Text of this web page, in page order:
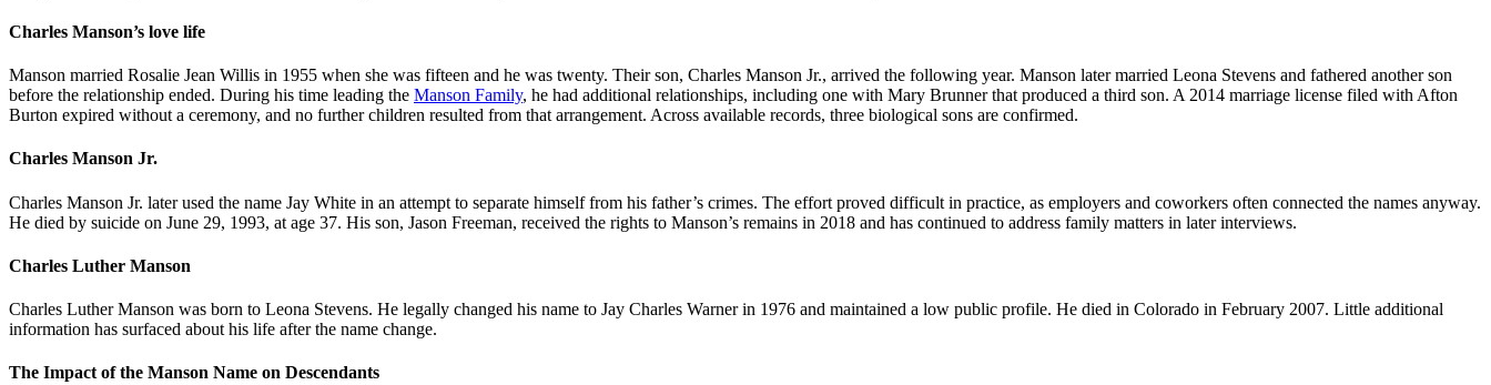
Charles Manson’s love life
Manson married Rosalie Jean Willis in 1955 when she was fifteen and he was twenty. Their son, Charles Manson Jr., arrived the following year. Manson later married Leona Stevens and fathered another son
before the relationship ended. During his time leading the Manson Family, he had additional relationships, including one with Mary Brunner that produced a third son. A 2014 marriage license filed with Afton
Burton expired without a ceremony, and no further children resulted from that arrangement. Across available records, three biological sons are confirmed.
Charles Manson Jr.
Charles Manson Jr. later used the name Jay White in an attempt to separate himself from his father’s crimes. The effort proved difficult in practice, as employers and coworkers often connected the names anyway.
He died by suicide on June 29, 1993, at age 37. His son, Jason Freeman, received the rights to Manson’s remains in 2018 and has continued to address family matters in later interviews.
Charles Luther Manson
Charles Luther Manson was born to Leona Stevens. He legally changed his name to Jay Charles Warner in 1976 and maintained a low public profile. He died in Colorado in February 2007. Little additional
information has surfaced about his life after the name change.
The Impact of the Manson Name on Descendants